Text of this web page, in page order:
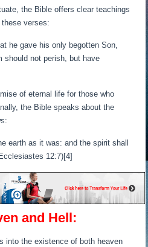
the Bible offers clear teachings
verses:
he gave his only begotten Son,
should not perish, but have
of eternal life for those who
the Bible speaks about the
earth as it was: and the spirit shall
12:7)[4]
and Hell:
into the existence of both heaven